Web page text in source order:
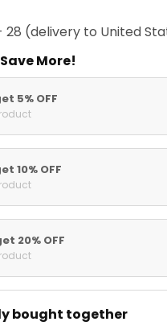
28 (delivery to United
More!
5% OFF
10% OFF
20% OFF
bought together